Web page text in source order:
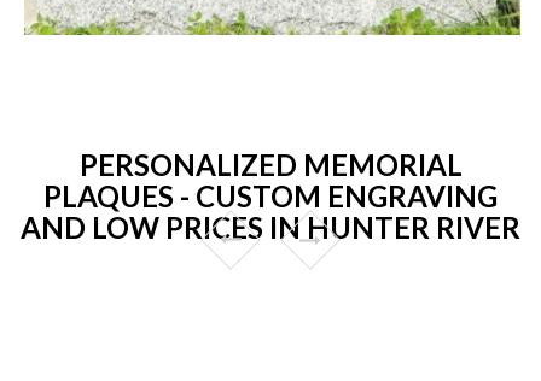
PERSONALIZED MEMORIAL
PLAQUES - CUSTOM ENGRAVING
AND LOW PRICES IN HUNTER RIVER